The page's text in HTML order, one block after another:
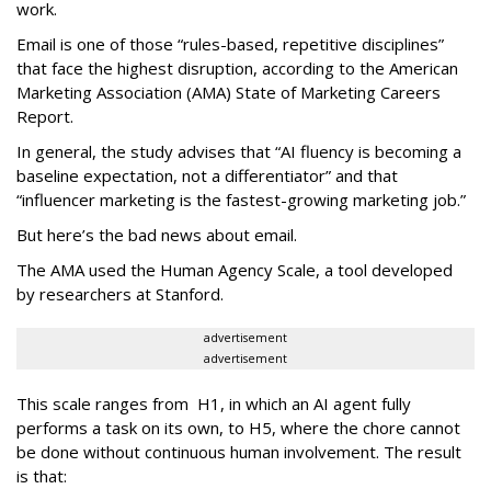
work.
Email is one of those “rules-based, repetitive disciplines”
that face the highest disruption, according to the American
Marketing Association (AMA) State of Marketing Careers
Report.
In general, the study advises that “AI fluency is becoming a
baseline expectation, not a differentiator” and that
“influencer marketing is the fastest-growing marketing job.”
But here’s the bad news about email.
The AMA used the Human Agency Scale, a tool developed
by researchers at Stanford.
advertisement
advertisement
This scale ranges from H1, in which an AI agent fully
performs a task on its own, to H5, where the chore cannot
be done without continuous human involvement. The result
is that: